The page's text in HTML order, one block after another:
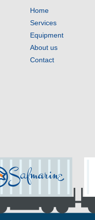
Home
Services
Equipment
About us
Contact